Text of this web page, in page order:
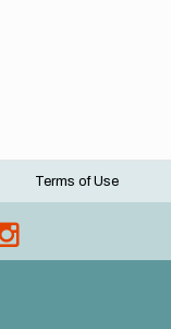
Terms of Use